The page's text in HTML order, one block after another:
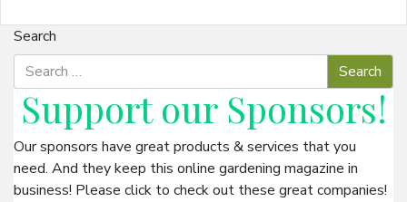
Search
Support our Sponsors!
Our sponsors have great products & services that you
need. And they keep this online gardening magazine in
business! Please click to check out these great companies!